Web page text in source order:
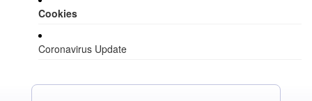
Cookies
Coronavirus Update